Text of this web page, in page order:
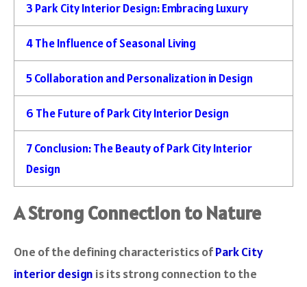
3 Park City Interior Design: Embracing Luxury
4The Influence of Seasonal Living
5Collaboration and Personalization in Design
6 The Future of Park City Interior Design
7Conclusion: The Beauty of Park City Interior
Design
A Strong Connection to Nature
One of the defining characteristics ofPark City
interior design is its strong connection to the